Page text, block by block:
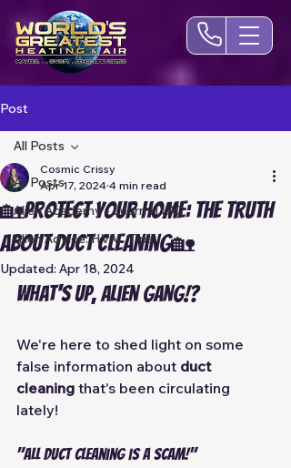
Post
All Posts
Alien Academy - Learn HVAC
Alien Advice: HVAC Tips
All Posts
🏡Protect Your Home: The TRUTH
about Duct Cleaning🏡
Cosmic Crissy
Apr 17, 2024 4 min read
Updated: Apr 18, 2024
What's up, Alien Gang!?
We're here to shed light on some
false information about duct
cleaning that's been circulating
lately!
"all duct cleaning is a scam!"